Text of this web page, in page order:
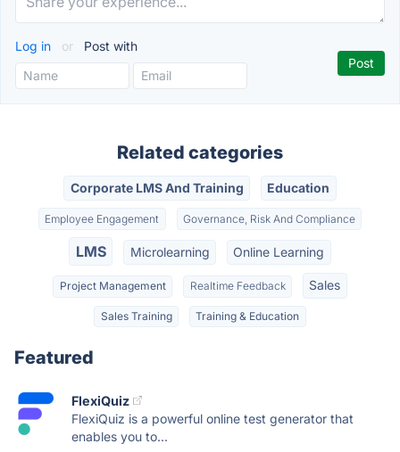
Log in or Post with
Related categories
Corporate LMS And Training Education
Employee Engagement Governance, Risk And Compliance
LMS Microlearning Online Learning
Project Management Realtime Feedback Sales
Sales Training Training & Education
Featured
FlexiQuiz
FlexiQuiz is a powerful online test generator that
enables you to...